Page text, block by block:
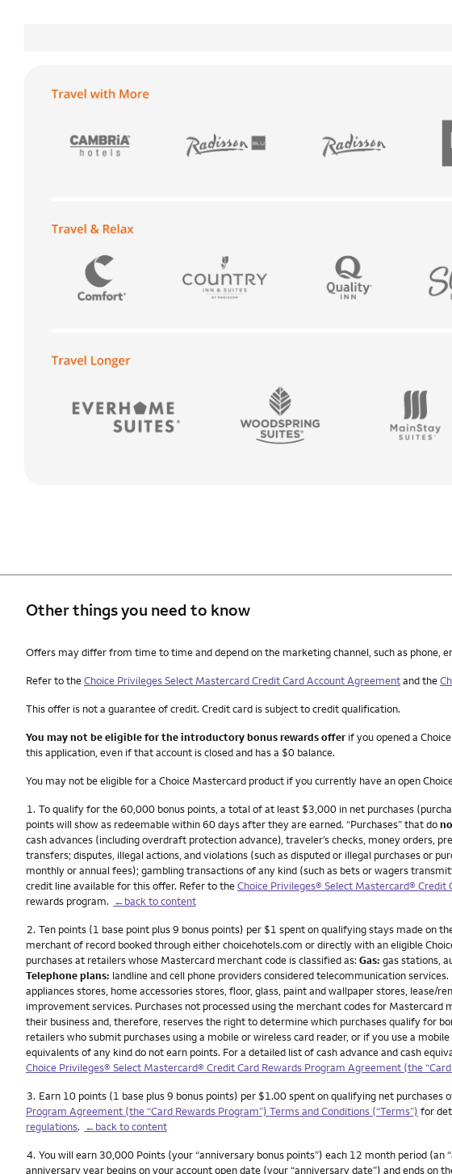
Other things you need to know
Other things you need to know footnotes
Offers may differ from time to time and depend on the marketing channel, such as phone,
Refer to theChoice Privileges Select Mastercard Credit Card Account Agreementand the
This offer is not a guarantee of credit. Credit card is subject to credit qualification.
You may not be eligible for the introductory bonus rewards offer if you opened a
this application, even if that account is closed and has a $0 balance.
You may not be eligible for a Choice Mastercard product if you currently have an open
Footnote
1. To qualify for the 60,000 bonus points, a total of at least $3,000 in net purchases
points will show as redeemable within 60 days after they are earned. “Purchases” that do
cash advances (including overdraft protection advance), traveler’s checks, money orders,
transfers; disputes, illegal actions, and violations (such as disputed or illegal purchases or
monthly or annual fees); gambling transactions of any kind (such as bets or wagers
credit line available for this offer. Refer to theChoice Privileges® Select Mastercard® Credit
rewards program. ←back to content
Footnote
2. Ten points (1 base point plus 9 bonus points) per $1 spent on qualifying stays made on
merchant of record booked through either choicehotels.com or directly with an eligible
purchases at retailers whose Mastercard merchant code is classified as: Gas: gas stations,
Telephone plans: landline and cell phone providers considered telecommunication services.
appliances stores, home accessories stores, floor, glass, paint and wallpaper stores,
improvement services. Purchases not processed using the merchant codes for
their business and, therefore, reserves the right to determine which purchases qualify for
retailers who submit purchases using a mobile or wireless card reader, or if you use a
equivalents of any kind do not earn points. For a detailed list of cash advance and cash
Choice Privileges® Select Mastercard® Credit Card Rewards Program Agreement (the
Footnote
3. Earn 10 points (1 base plus 9 bonus points) per $1.00 spent on qualifying net purchases
Program Agreement (the “Card Rewards Program”) Terms and Conditions (“Terms”) for
regulations. ←back to content
Footnote
4. You will earn 30,000 Points (your “anniversary bonus points”) each 12 month period
anniversary year begins on your account open date (your “anniversary date”) and ends